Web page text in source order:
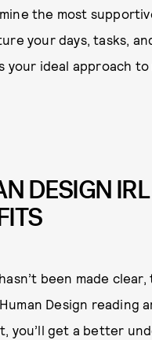
the most
your days, tasks,
your ideal approach to
DESIGN
been made
Design reading
you’ll get a better